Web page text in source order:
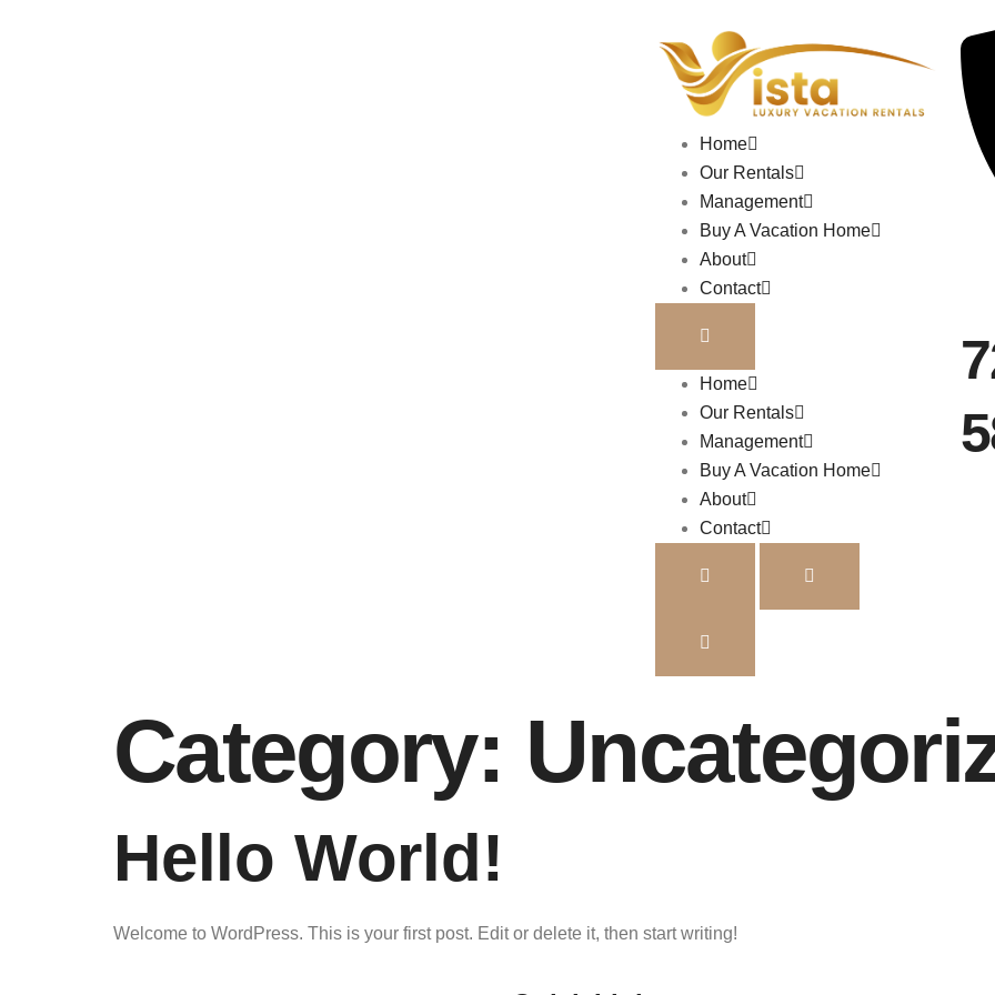
Home
Our Rentals
Management
Buy A Vacation Home
About
Contact
Home
Our Rentals
Management
Buy A Vacation Home
About
Contact
Category:
Hello World!
Welcome to WordPress. This is your first post. Edit or delete it, then start writing!